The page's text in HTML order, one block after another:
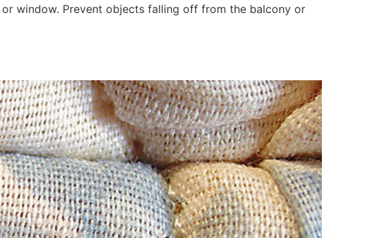
window. Prevent objects falling off from the balcony or